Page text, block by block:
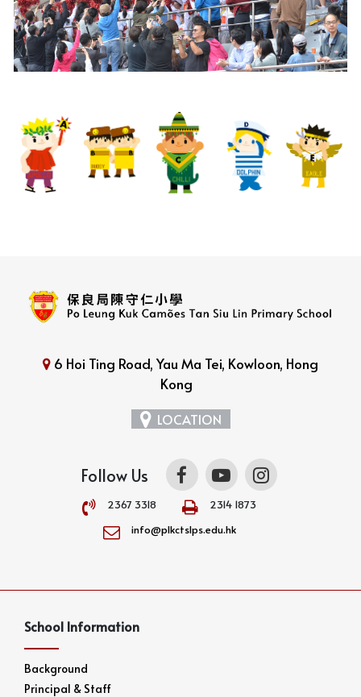
6 Hoi Ting Road, Yau Ma Tei, Kowloon, Hong
Kong
LOCATION
Follow Us
2367 3318
2314 1873
info@plkctslps.edu.hk
School Information
Background
Principal & Staff